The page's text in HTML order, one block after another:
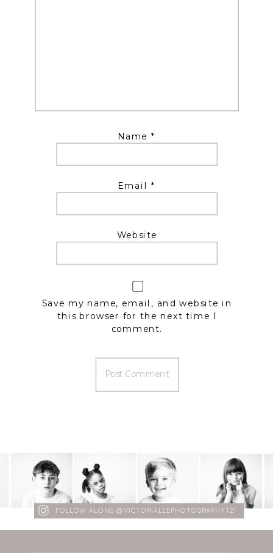
Name *
Email *
Website
Save my name, email, and website in
this browser for the next time I
comment.
FOLLOW ALONG @VICTORIALEEPHOTOGRAPHY121